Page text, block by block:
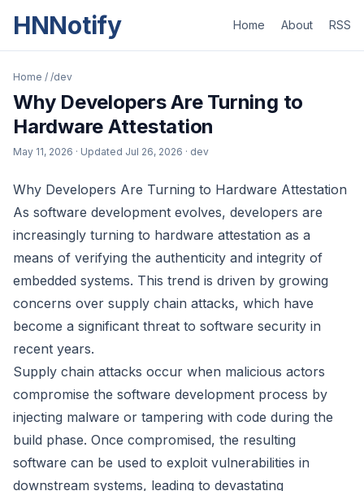
HNNotify Home About RSS
Home / /dev
Why Developers Are Turning to
Hardware Attestation
May 11, 2026 · Updated Jul 26, 2026 · dev
Why Developers Are Turning to Hardware Attestation
As software development evolves, developers are
increasingly turning to hardware attestation as a
means of verifying the authenticity and integrity of
embedded systems. This trend is driven by growing
concerns over supply chain attacks, which have
become a significant threat to software security in
recent years.
Supply chain attacks occur when malicious actors
compromise the software development process by
injecting malware or tampering with code during the
build phase. Once compromised, the resulting
software can be used to exploit vulnerabilities in
downstream systems, leading to devastating